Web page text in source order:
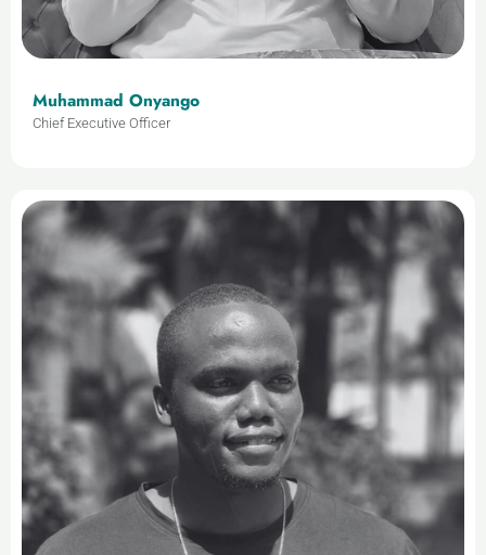
Muhammad Onyango
Chief Executive Officer